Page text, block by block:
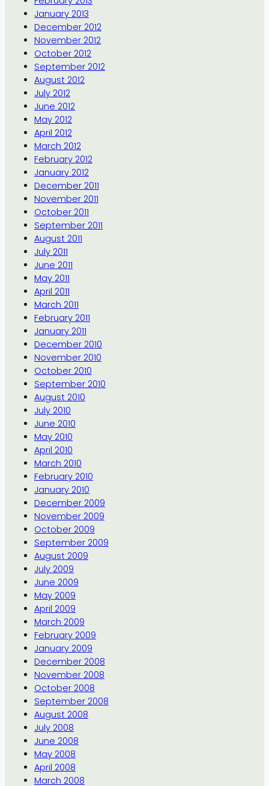
January 2013
December 2012
November 2012
October 2012
September 2012
August 2012
July 2012
June 2012
May 2012
April 2012
March 2012
February 2012
January 2012
December 2011
November 2011
October 2011
September 2011
August 2011
July 2011
June 2011
May 2011
April 2011
March 2011
February 2011
January 2011
December 2010
November 2010
October 2010
September 2010
August 2010
July 2010
June 2010
May 2010
April 2010
March 2010
February 2010
January 2010
December 2009
November 2009
October 2009
September 2009
August 2009
July 2009
June 2009
May 2009
April 2009
March 2009
February 2009
January 2009
December 2008
November 2008
October 2008
September 2008
August 2008
July 2008
June 2008
May 2008
April 2008
March 2008